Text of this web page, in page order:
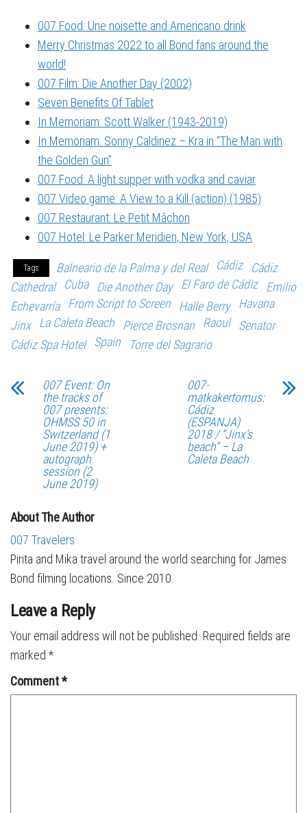
007 Food: Une noisette and Americano drink
Merry Christmas 2022 to all Bond fans around the
world!
007 Film: Die Another Day (2002)
Seven Benefits Of Tablet
In Memoriam: Scott Walker (1943-2019)
In Memoriam: Sonny Caldinez – Kra in “The Man with
the Golden Gun”
007 Food: A light supper with vodka and caviar
007 Video game: A View to a Kill (action) (1985)
007 Restaurant: Le Petit Mâchon
007 Hotel: Le Parker Meridien, New York, USA
Tags Balneario de la Palma y del Real Cádiz
Cádiz
Cathedral
Cuba Die Another Day El Faro de Cádiz
Emilio
Echevarría
From Script to Screen Halle Berry
Havana
Jinx
La Caleta Beach Pierce Brosnan Raoul
Senator
Cádiz Spa Hotel
Spain Torre del Sagrario
007 Event: On
the tracks of
007 presents:
OHMSS 50 in
Switzerland (1
June 2019) +
autograph
session (2
June 2019)
007-
matkakertomus:
Cádiz
(ESPANJA)
2018 / “Jinx’s
beach” – La
Caleta Beach
About The Author
007 Travelers
Pirita and Mika travel around the world searching for James
Bond filming locations. Since 2010.
Leave a Reply
Your email address will not be published. Required fields are
marked *
Comment*